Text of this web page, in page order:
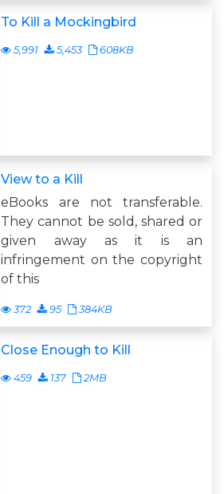
To Kill a Mockingbird
5,991 5,453 608KB
View to a Kill
eBooks are not transferable.
They cannot be sold, shared or
given away as it is an
infringement on the copyright
of this
372 95 384KB
Close Enough to Kill
459 137 2MB